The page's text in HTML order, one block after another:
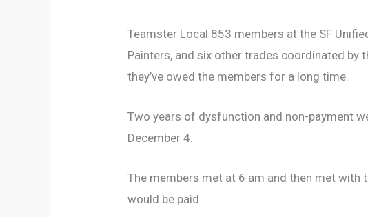
Teamster Local 853 members at the SF
Painters, and six other trades coordinated
they’ve owed the members for a long time.
Two years of dysfunction and non-payment
December 4.
The members met at 6 am and then met with
would be paid.